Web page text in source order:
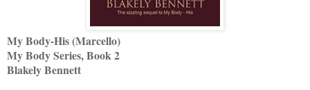
My Body-His (Marcello)
My Body Series, Book 2
Blakely Bennett